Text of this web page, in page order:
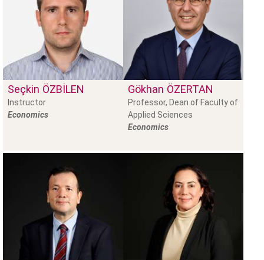
Seçkin ÖZBILEN
Instructor
Economics
Gökhan ÖZERTAN
Professor, Dean of Faculty of
Applied Sciences
Economics